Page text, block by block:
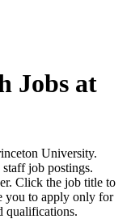
Jobs at
University.
job postings.
Click the job title to
you to apply only for
qualifications.